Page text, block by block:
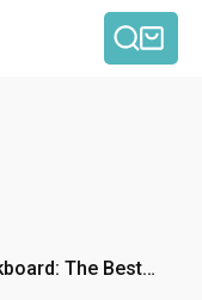
The Best